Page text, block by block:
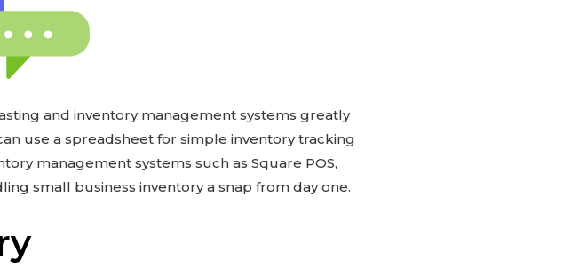
and inventory management systems greatly
use a spreadsheet for simple inventory tracking
management systems such as Square POS,
small business inventory a snap from day one.